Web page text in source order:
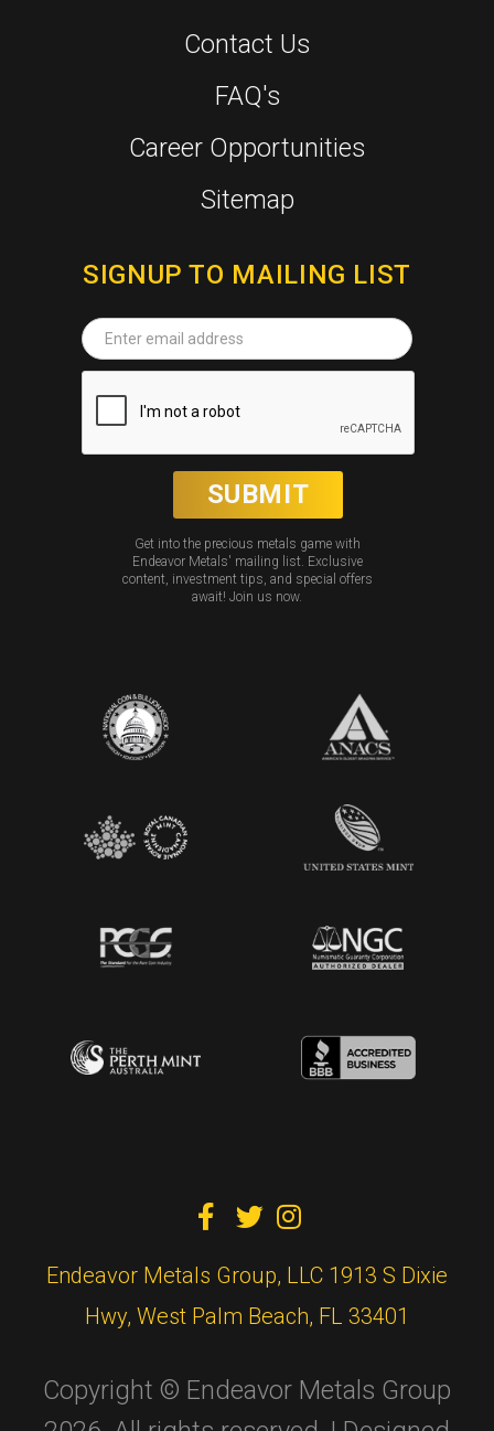
Contact Us
FAQ's
Career Opportunities
Sitemap
SIGNUP TO MAILING LIST
Get into the precious metals game with
Endeavor Metals' mailing list. Exclusive
content, investment tips, and special offers
await! Join us now.
  
Endeavor Metals Group, LLC 1913 S Dixie
Hwy, West Palm Beach, FL 33401
Copyright © Endeavor Metals Group